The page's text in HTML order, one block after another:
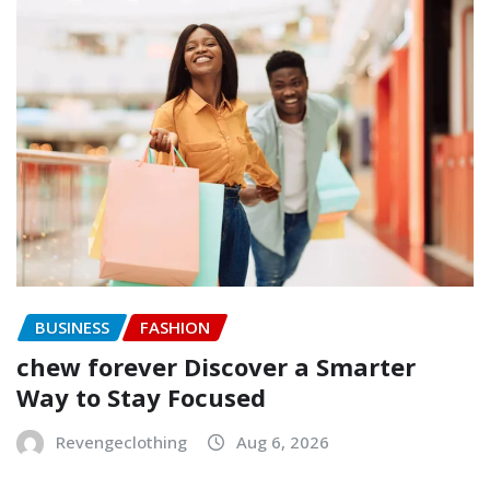
BUSINESS FASHION
chew forever Discover a Smarter
Way to Stay Focused
Revengeclothing Aug 6, 2026